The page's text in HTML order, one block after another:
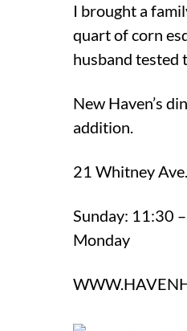
I brought a
quart of corn
husband tested
New Haven’s
addition.
21 Whitney Ave.
Sunday: 11:30
Monday